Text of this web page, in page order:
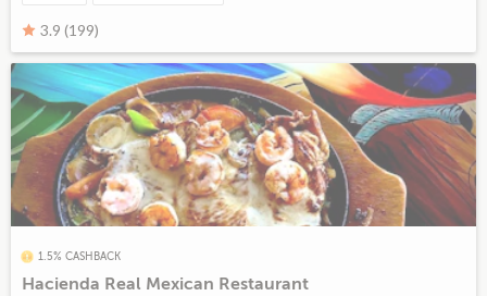
3.9 (199)
1.5% CASHBACK
Hacienda Real Mexican Restaurant